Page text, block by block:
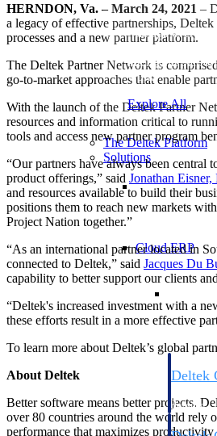
Manage every
win, plan,
intelligent
work.
Explore All
The Deltek Platform
Solutions
Cloud ERP
Deltek
defense.
HERNDON, Va. – March 24, 2021 –
a legacy of effective partnerships,
processes and a new partner platform.
The Deltek Partner Network is
go-to-market approaches that enable
With the launch of the Deltek Partner
resources and information critical to
tools and access new partner program
“Our partners have always been central
product offerings,” said Jonathan
and resources available to build their
positions them to reach new markets
Project Nation together.”
“As an international partner located in
connected to Deltek,” said Jacques Du
capability to better support our clients
“Deltek's increased investment with a
these efforts result in a more effective
To learn more about Deltek’s global
About Deltek
Better software means better projects.
over 80 countries around the world rely
performance that maximizes